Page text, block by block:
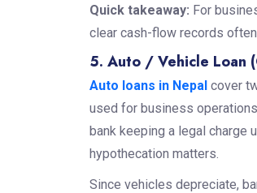
Quick takeaway: For
clear cash-flow records often
5. Auto / Vehicle Loan
Auto loans in Nepalcover
used for business
bank keeping a legal charge
hypothecation matters.
Since vehicles depreciate,